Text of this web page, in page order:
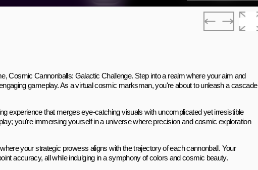
Cosmic Cannonballs: Galactic Challenge. Step into a realm where your aim and
gameplay. As a virtual cosmic marksman, you're about to unleash a cascade
experience that merges eye-catching visuals with uncomplicated yet irresistible
you're immersing yourself in a universe where precision and cosmic exploration
your strategic prowess aligns with the trajectory of each cannonball. Your
accuracy, all while indulging in a symphony of colors and cosmic beauty.